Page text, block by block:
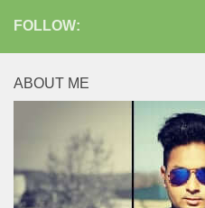
FOLLOW:
ABOUT ME